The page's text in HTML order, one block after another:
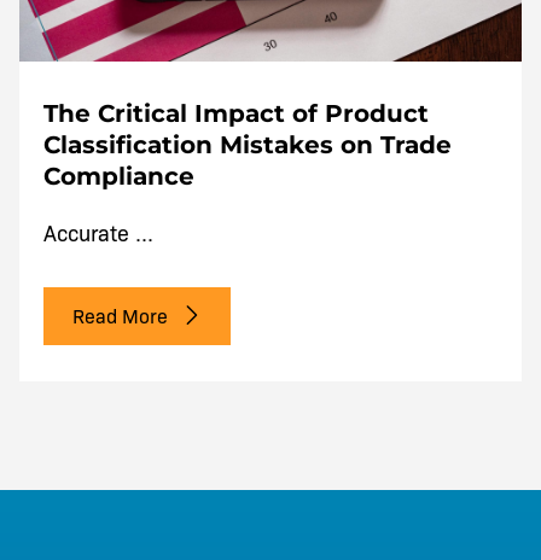
The Critical Impact of Product
Classification Mistakes on Trade
Compliance
Accurate ...
Read More